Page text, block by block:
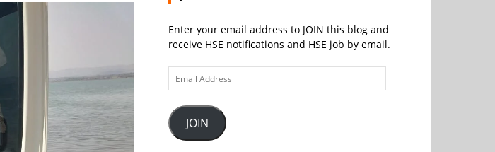
Enter your email address to JOIN this blog and
receive HSE notifications and HSE job by email.
Email
Address
JOIN